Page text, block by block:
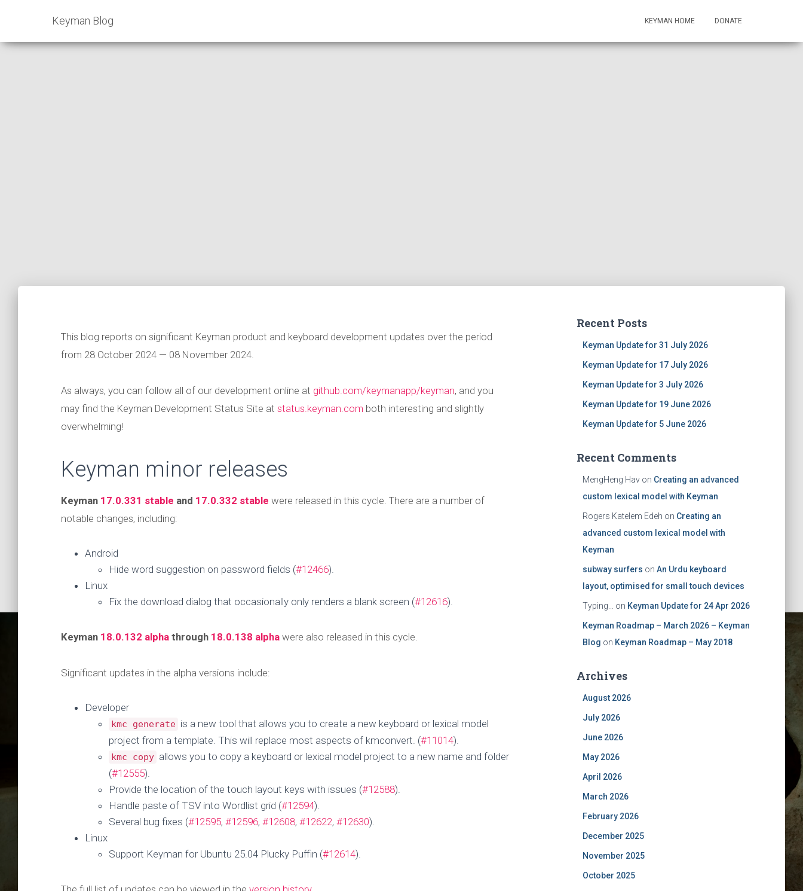
Keyman Blog KEYMAN HOME DONATE
Keyman Update for 08 November
2024
Published byMengHeng Hav
This blog reports on significant Keyman product and keyboard development updates over the period
from 28 October 2024 — 08 November 2024.
As always, you can follow all of our development online at github.com/keymanapp/keyman, and you
may find the Keyman Development Status Site at status.keyman.com both interesting and slightly
overwhelming!
Keyman minor releases
Keyman 17.0.331 stable and 17.0.332 stable were released in this cycle. There are a number of
notable changes, including:
Android
Hide word suggestion on password fields (#12466).
Linux
Fix the download dialog that occasionally only renders a blank screen (#12616).
Keyman 18.0.132 alpha through 18.0.138 alpha were also released in this cycle.
Significant updates in the alpha versions include:
Developer
kmc generate is a new tool that allows you to create a new keyboard or lexical model
project from a template. This will replace most aspects of kmconvert. (#11014).
kmc copy allows you to copy a keyboard or lexical model project to a new name and folder
(#12555).
Provide the location of the touch layout keys with issues (#12588).
Handle paste of TSV into Wordlist grid (#12594).
Several bug fixes (#12595, #12596, #12608, #12622, #12630).
Linux
Support Keyman for Ubuntu 25.04 Plucky Puffin (#12614).
Recent Posts
Keyman Update for 31 July 2026
Keyman Update for 17 July 2026
Keyman Update for 3 July 2026
Keyman Update for 19 June 2026
Keyman Update for 5 June 2026
Recent Comments
MengHeng Havon Creating an advanced
custom lexical model with Keyman
Rogers Katelem Edeh on Creating an
advanced custom lexical model with
Keyman
subway surfers on An Urdu keyboard
layout, optimised for small touch devices
Typing... on Keyman Update for 24 Apr 2026
Keyman Roadmap – March 2026 – Keyman
Blog on Keyman Roadmap – May 2018
Archives
August 2026
July 2026
June 2026
May 2026
April 2026
March 2026
February 2026
December 2025
November 2025
October 2025